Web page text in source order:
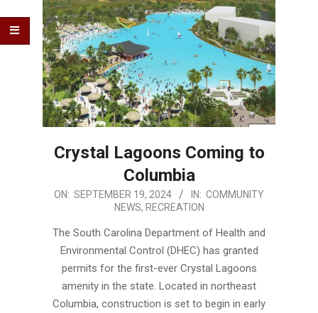
Crystal Lagoons Coming to
Columbia
2024-
19
ON: SEPTEMBER 19, 2024 IN: COMMUNITY
NEWS, RECREATION
The South Carolina Department of Health and
Environmental Control (DHEC) has granted
permits for the first-ever Crystal Lagoons
amenity in the state. Located in northeast
Columbia, construction is set to begin in early